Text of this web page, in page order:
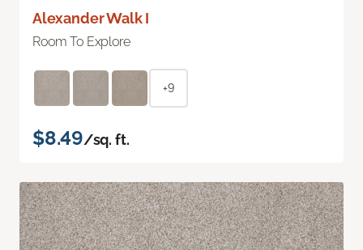
Alexander Walk I
Room To Explore
+9
$8.49/sq. ft.